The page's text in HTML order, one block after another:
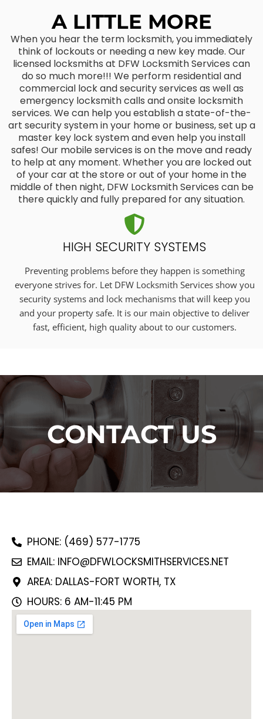
A LITTLE MORE
When you hear the term locksmith, you immediately
think of lockouts or needing a new key made. Our
licensed locksmiths at DFW Locksmith Services can
do so much more!!! We perform residential and
commercial lock and security services as well as
emergency locksmith calls and onsite locksmith
services. We can help you establish a state-of-the-
art security system in your home or business, set up a
master key lock system and even help you install
safes! Our mobile services is on the move and ready
to help at any moment. Whether you are locked out
of your car at the store or out of your home in the
middle of then night, DFW Locksmith Services can be
there quickly and fully prepared for any situation.
HIGH SECURITY SYSTEMS
Preventing problems before they happen is something
everyone strives for. Let DFW Locksmith Services show you
security systems and lock mechanisms that will keep you
and your property safe. It is our main objective to deliver
fast, efficient, high quality about to our customers.
CONTACT US
PHONE: (469) 577-1775
EMAIL: INFO@DFWLOCKSMITHSERVICES.NET
AREA: DALLAS-FORT WORTH, TX
HOURS: 6 AM-11:45 PM